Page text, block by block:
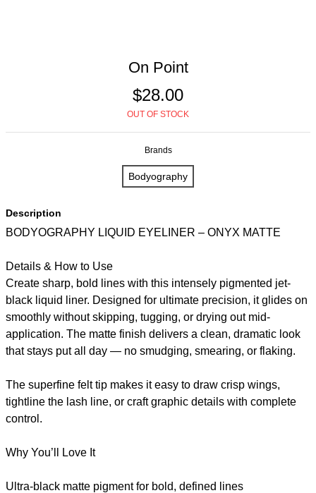
On Point
$28.00
OUT OF STOCK
Brands
Bodyography
Description
BODYOGRAPHY LIQUID EYELINER – ONYX MATTE
Details & How to Use
Create sharp, bold lines with this intensely pigmented jet-
black liquid liner. Designed for ultimate precision, it glides on
smoothly without skipping, tugging, or drying out mid-
application. The matte finish delivers a clean, dramatic look
that stays put all day — no smudging, smearing, or flaking.
The superfine felt tip makes it easy to draw crisp wings,
tightline the lash line, or craft graphic details with complete
control.
Why You’ll Love It
Ultra-black matte pigment for bold, defined lines